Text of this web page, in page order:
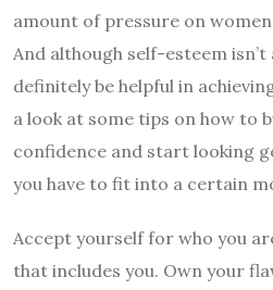
amount of pressure on
And although self-esteem isn’t
definitely be helpful in
a look at some tips on how to
confidence and start looking
you have to fit into a certain
Accept yourself for who you
that includes you. Own your